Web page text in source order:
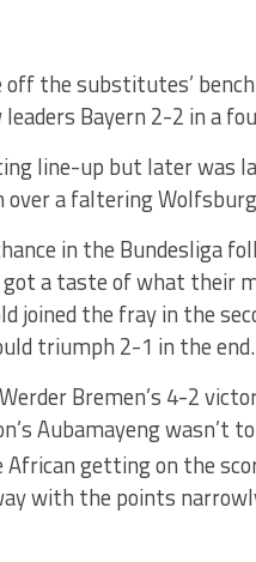
off the substitutes’
Bayern 2-2 in a
line-up but later was
over a faltering
in the Bundesliga
a taste of what their
the fray in the
triumph 2-1 in the end.
Bremen’s 4-2
Aubamayeng wasn’t
getting on the
with the points